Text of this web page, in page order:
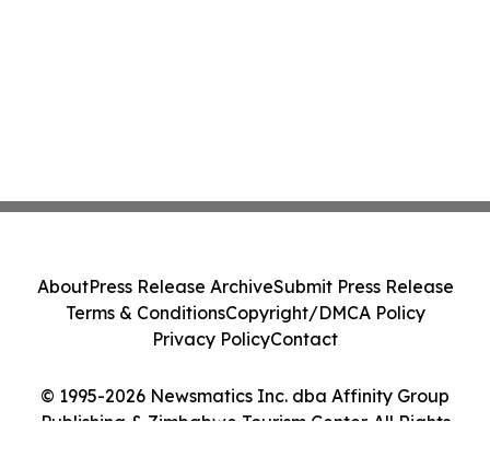
© 1995-2026 Newsmatics Inc. dba Affinity Group
Publishing & Zimbabwe Tourism Center. All Rights
AboutPress Release ArchiveSubmit Press Release
Terms & ConditionsCopyright/DMCA Policy
Privacy PolicyContact